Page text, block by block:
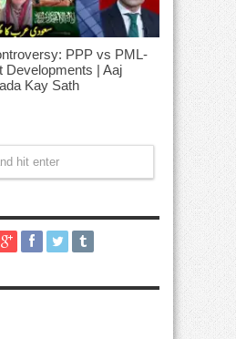
PPP vs PML-
Developments | Aaj
Kay Sath